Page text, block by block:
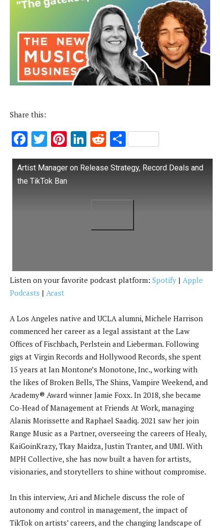
Share this:
F
ac
e
b
T
w
it
te
Pi
nt
er
es
Li
n
k
R
e
d
S
h
ar
Artist Manager on Release Strategy, Record Deals and
the TikTok Ban
Listen on your favorite podcast platform: Spotify | Apple
Podcasts | Acast
A Los Angeles native and UCLA alumni, Michele Harrison
commenced her career as a legal assistant at the Law
Offices of Fischbach, Perlstein and Lieberman. Following
gigs at Virgin Records and Hollywood Records, she spent
15 years at Ian Montone’s Monotone, Inc., working with
the likes of Broken Bells, The Shins, Vampire Weekend, and
Academy® Award winner Jamie Foxx. In 2018, she became
Co-Head of Management at Friends At Work, managing
Alanis Morissette and Raphael Saadiq. 2021 saw her join
Range Music as a Partner, overseeing the careers of Healy,
KaiGoinKrazy, Tkay Maidza, Justin Tranter, and UMI. With
MPH Collective, she has now built a haven for artists,
visionaries, and storytellers to shine without compromise.
In this interview, Ari and Michele discuss the role of
autonomy and control in management, the impact of
TikTok on artists’ careers, and the changing landscape of